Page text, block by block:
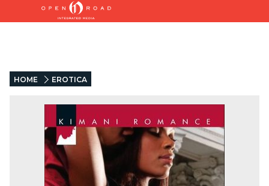
HOME EROTICA